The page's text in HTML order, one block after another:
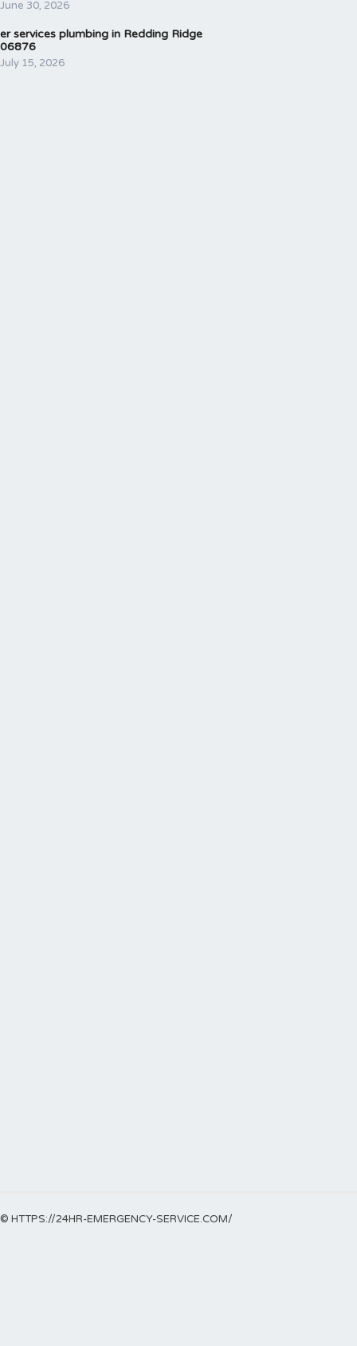
June 30, 2026
er services plumbing in Redding Ridge
06876
July 15, 2026
© HTTPS://24HR-EMERGENCY-SERVICE.COM/